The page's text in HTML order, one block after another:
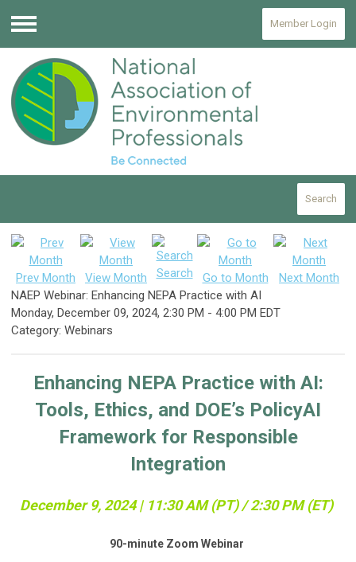
Menu
Member Login
Search
Prev Month View Month Search Go to Month
Next Month
NAEP Webinar: Enhancing NEPA Practice with AI
Monday, December 09, 2024, 2:30 PM - 4:00 PM EDT
Category: Webinars
Enhancing NEPA Practice with AI:
Tools, Ethics, and DOE’s PolicyAI
Framework for Responsible
Integration
December 9, 2024 | 11:30 AM (PT) / 2:30 PM (ET)
90-minute Zoom Webinar